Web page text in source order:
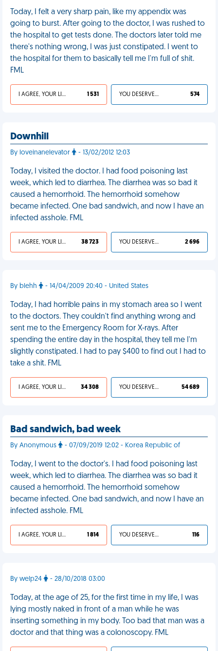
Today, I felt a very sharp pain, like my appendix was
going to burst. After going to the doctor, I was rushed to
the hospital to get tests done. The doctors later told me
there's nothing wrong, I was just constipated. I went to
the hospital for them to basically tell me I'm full of shit.
FML
I AGREE, YOUR LIFE SUCKS 1 531 YOU DESERVED IT 574
Downhill
By loveinanelevator - 13/02/2012 12:03
Today, I visited the doctor. I had food poisoning last
week, which led to diarrhea. The diarrhea was so bad it
caused a hemorrhoid. The hemorrhoid somehow
became infected. One bad sandwich, and now I have an
infected asshole. FML
I AGREE, YOUR LIFE SUCKS 38 723 YOU DESERVED IT 2 696
By blehh - 14/04/2009 20:40 - United States
Today, I had horrible pains in my stomach area so I went
to the doctors. They couldn't find anything wrong and
sent me to the Emergency Room for X-rays. After
spending the entire day in the hospital, they tell me I'm
slightly constipated. I had to pay $400 to find out I had to
take a shit. FML
I AGREE, YOUR LIFE SUCKS 34 308 YOU DESERVED IT 54 689
Bad sandwich, bad week
By Anonymous - 07/09/2019 12:02 - Korea Republic of
Today, I went to the doctor's. I had food poisoning last
week, which led to diarrhea. The diarrhea was so bad it
caused a hemorrhoid. The hemorrhoid somehow
became infected. One bad sandwich, and now I have an
infected asshole. FML
I AGREE, YOUR LIFE SUCKS 1 814 YOU DESERVED IT 116
By welp24 - 28/10/2018 03:00
Today, at the age of 25, for the first time in my life, I was
lying mostly naked in front of a man while he was
inserting something in my body. Too bad that man was a
doctor and that thing was a colonoscopy. FML